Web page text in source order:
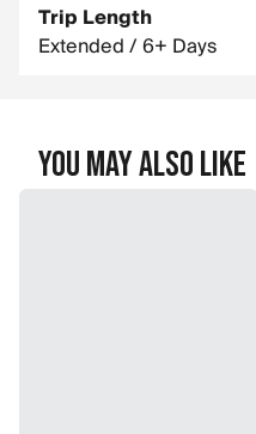
Trip Length
Extended / 6+ Days
You May Also Like